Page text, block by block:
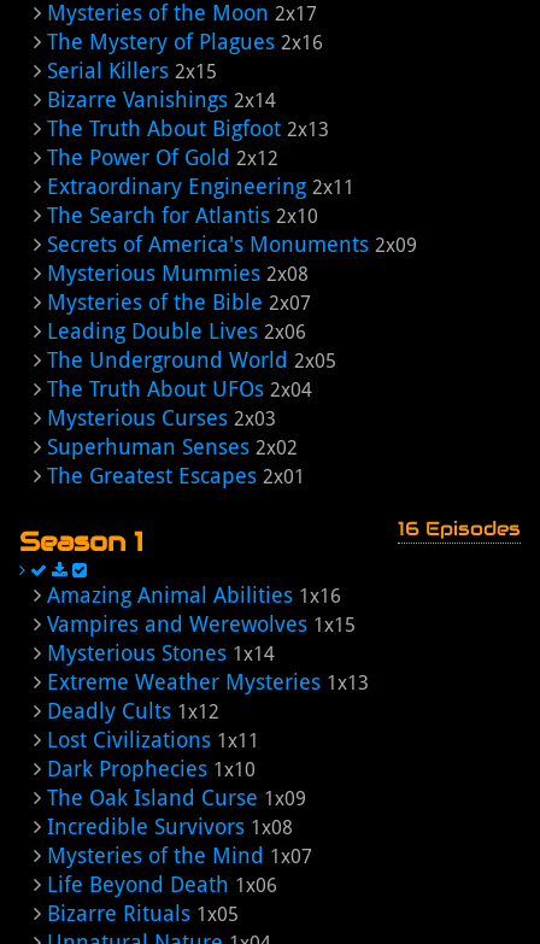
Mysteries of the Moon 2x17
The Mystery of Plagues 2x16
Serial Killers 2x15
Bizarre Vanishings 2x14
The Truth About Bigfoot 2x13
The Power Of Gold 2x12
Extraordinary Engineering 2x11
The Search for Atlantis 2x10
Secrets of America's Monuments 2x09
Mysterious Mummies 2x08
Mysteries of the Bible 2x07
Leading Double Lives 2x06
The Underground World 2x05
The Truth About UFOs 2x04
Mysterious Curses 2x03
Superhuman Senses 2x02
The Greatest Escapes 2x01
Season 1 16 Episodes
Amazing Animal Abilities 1x16
Vampires and Werewolves 1x15
Mysterious Stones 1x14
Extreme Weather Mysteries 1x13
Deadly Cults 1x12
Lost Civilizations 1x11
Dark Prophecies 1x10
The Oak Island Curse 1x09
Incredible Survivors 1x08
Mysteries of the Mind 1x07
Life Beyond Death 1x06
Bizarre Rituals 1x05